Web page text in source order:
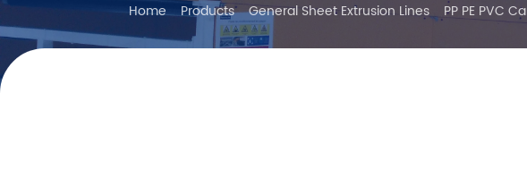
Home Products General Sheet Extrusion Lines PP PE PVC